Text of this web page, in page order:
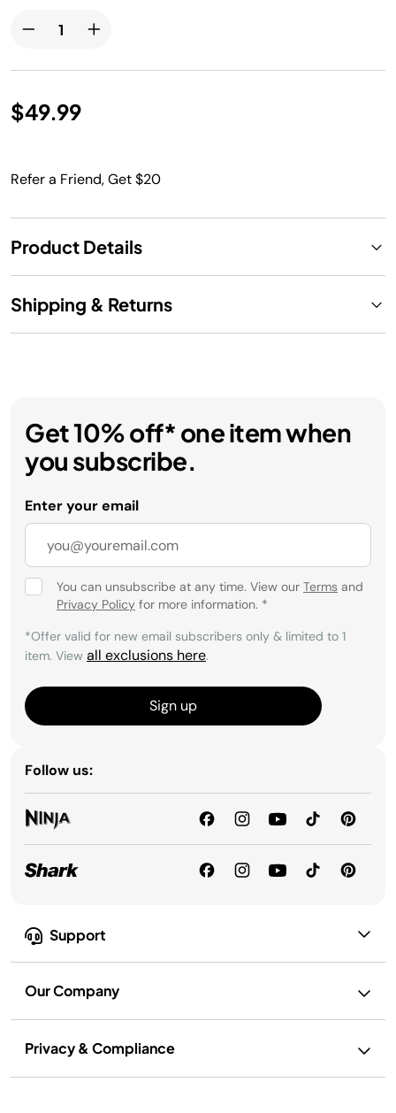
$49.99
Refer a Friend, Get $20
Product Details
Shipping & Returns
Support
Our Company
Privacy & Compliance
Get 10% off* one item when
you subscribe.
Enter your email
You can unsubscribe at any time. View our Terms and
Privacy Policy for more information. *
*Offer valid for new email subscribers only & limited to 1
item. View all exclusions here.
Sign up
Follow us: